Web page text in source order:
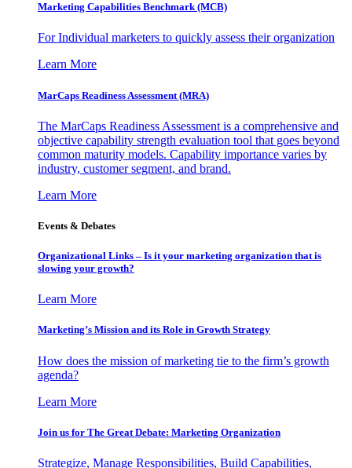
Marketing Capabilities Benchmark (MCB)
For Individual marketers to quickly assess their organization
Learn More
MarCaps Readiness Assessment (MRA)
The MarCaps Readiness Assessment is a comprehensive and
objective capability strength evaluation tool that goes beyond
common maturity models. Capability importance varies by
industry, customer segment, and brand.
Learn More
Events & Debates
Organizational Links – Is it your marketing organization that is
slowing your growth?
Learn More
Marketing’s Mission and its Role in Growth Strategy
How does the mission of marketing tie to the firm’s growth
agenda?
Learn More
Join us for The Great Debate: Marketing Organization
Strategize, Manage Responsibilities, Build Capabilities,